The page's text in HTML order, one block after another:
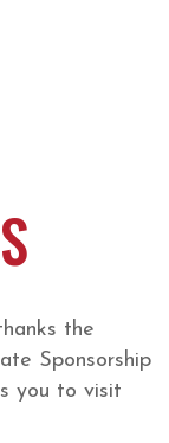
the
Sponsorship
you to visit